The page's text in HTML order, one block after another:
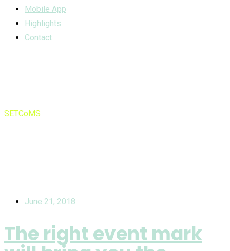
Mobile App
Highlights
Contact
SETCoMS
June 21, 2018
The right event mark